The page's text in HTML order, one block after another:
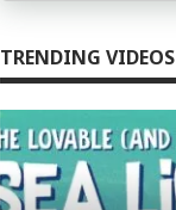
TRENDING VIDEOS